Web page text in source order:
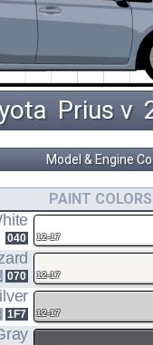
Prius v
Model & Engine
I4 ENGINE CODE
HYBRID MOTOR
PAINT COLORS
040 12-17
070 12-17
1F7 12-17